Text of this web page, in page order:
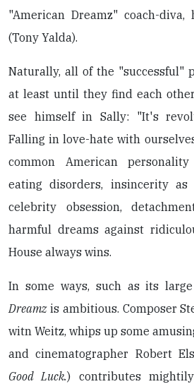
"American Dreamz" coach-
(Tony Yalda).
Naturally, all of the "successful"
at least until they find each
see himself in Sally: "It's
Falling in love-hate with
common American
eating disorders, insincerity
celebrity obsession,
harmful dreams against
House always wins.
In some ways, such as its
Dreamzis ambitious. Composer
witn Weitz, whips up some
and cinematographer Robert
Good Luck.) contributes